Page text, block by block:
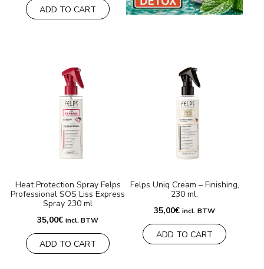
ADD TO CART
Heat Protection Spray Felps
Professional SOS Liss Express
Spray 230 ml
35,00€ incl. BTW
ADD TO CART
Felps Uniq Cream – Finishing,
230 ml.
35,00€ incl. BTW
ADD TO CART